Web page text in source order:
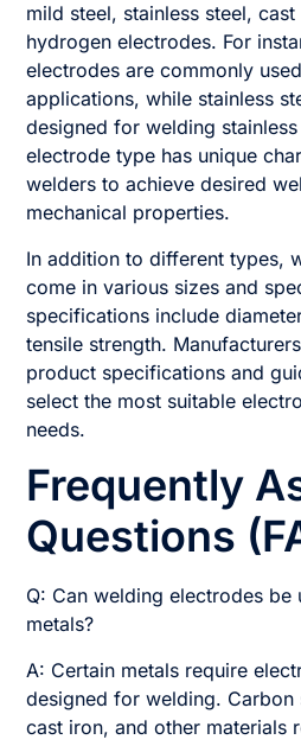
mild steel, stainless steel,
hydrogen electrodes. For
electrodes are commonly
applications, while stainless
designed for welding
electrode type has unique
welders to achieve desired
mechanical properties.
In addition to different types,
come in various sizes and
specifications include
tensile strength.
product specifications and
select the most suitable
needs.
Frequently
Questions
Q: Can welding electrodes
metals?
A: Certain metals require
designed for welding. Carbon
cast iron, and other materials